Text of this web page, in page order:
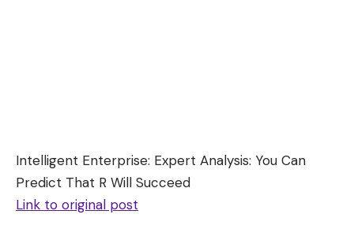
Intelligent Enterprise: Expert Analysis: You Can
Predict That R Will Succeed
Link to original post